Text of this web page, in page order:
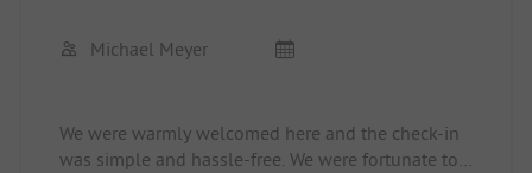
Michael Meyer
We were warmly welcomed here and the check-in
was simple and hassle-free. We were fortunate to